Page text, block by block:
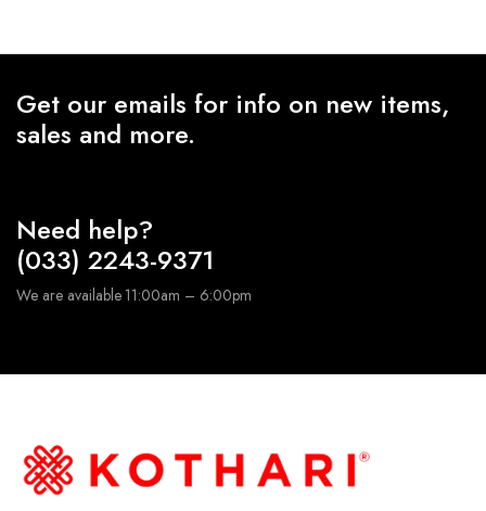
Get our emails for info on new items,
sales and more.
Need help?
(033) 2243-9371
We are available 11:00am – 6:00pm